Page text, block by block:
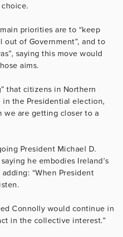
priorities are to “keep
out of Government”, and to
saying this move would
aims.
that citizens in Northern
in the Presidential election,
we are getting closer to a
President Michael D.
he embodies Ireland’s
“When President
Connolly would continue in
in the collective interest.”